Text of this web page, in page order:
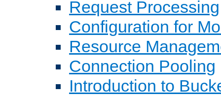
Request Processing
Configuration for
Resource
Connection Pooling
Introduction to